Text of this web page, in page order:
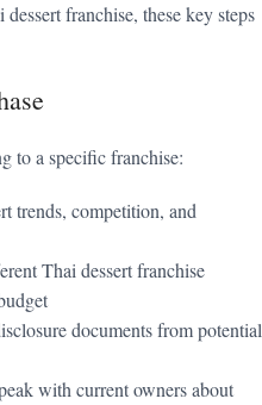
franchise, these key steps
to a specific franchise:
trends, competition, and
Thai dessert franchise
documents from potential
with current owners about